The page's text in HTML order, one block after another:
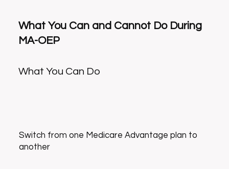
What You Can and Cannot Do During
MA-OEP
What You Can Do
Switch from one Medicare Advantage plan to
another